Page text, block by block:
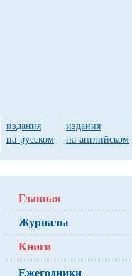
Главная
Журналы
Книги
Ежегодники
издания
на русском
издания
на английском